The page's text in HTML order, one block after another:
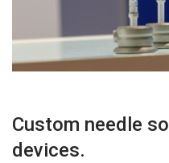
Custom needle
devices.